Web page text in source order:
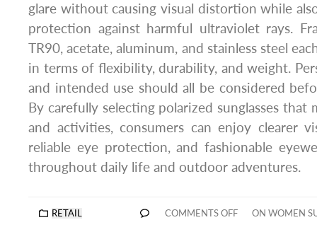
glare without causing visual distortion while
protection against harmful ultraviolet rays.
TR90, acetate, aluminum, and stainless steel
in terms of flexibility, durability, and weight.
and intended use should all be considered
By carefully selecting polarized sunglasses that
and activities, consumers can enjoy clearer
reliable eye protection, and fashionable
throughout daily life and outdoor adventures.
RETAIL COMMENTS OFF ON WOMEN